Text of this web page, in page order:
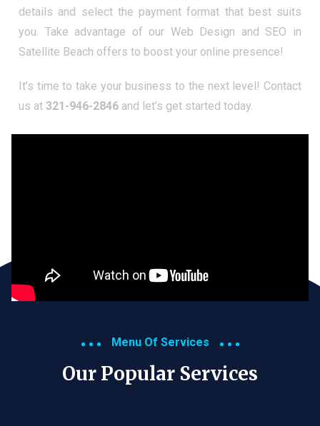
details and select the payment format that best suits
you. Take advantage of our Web Design and SEO in
Satellite Beach offers to boost your online presence!
It’s time to take your business to the next level! Contact
us at 321-946-2846 and let’s get started today.
Menu Of Services
Our Popular Services​